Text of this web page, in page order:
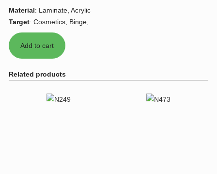
Material: Laminate, Acrylic
Target: Cosmetics, Binge,
Related products